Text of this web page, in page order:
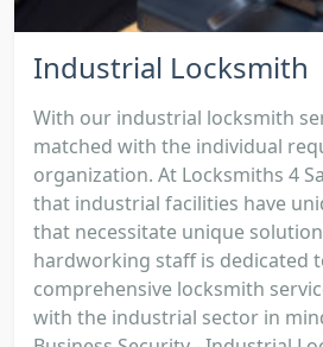
Industrial Locksmith
With our industrial locksmith
matched with the individual
organization. At Locksmiths 4
that industrial facilities have
that necessitate unique
hardworking staff is dedicated
comprehensive locksmith
with the industrial sector in